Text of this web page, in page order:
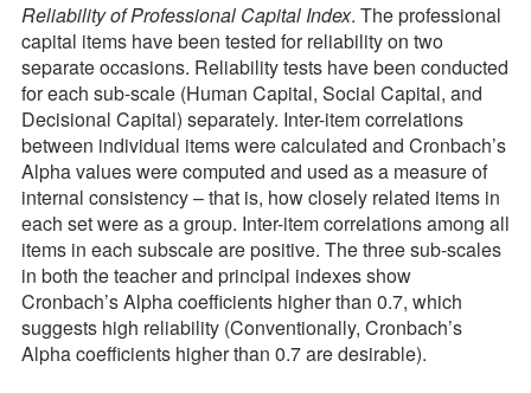
Reliability of Professional Capital Index. The professional
capital items have been tested for reliability on two
separate occasions. Reliability tests have been conducted
for each sub-scale (Human Capital, Social Capital, and
Decisional Capital) separately. Inter-item correlations
between individual items were calculated and Cronbach’s
Alpha values were computed and used as a measure of
internal consistency – that is, how closely related items in
each set were as a group. Inter-item correlations among all
items in each subscale are positive. The three sub-scales
in both the teacher and principal indexes show
Cronbach’s Alpha coefficients higher than 0.7, which
suggests high reliability (Conventionally, Cronbach’s
Alpha coefficients higher than 0.7 are desirable).